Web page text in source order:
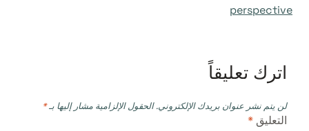
perspective
اترك تعليقاً
لن يتم نشر عنوان بريدك الإلكتروني. الحقول الإلزامية مشار إليها بـ*
التعليق *